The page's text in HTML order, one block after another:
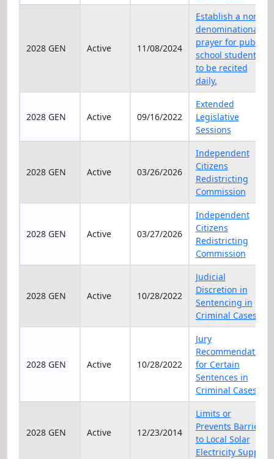
2028 GEN Active 11/08/2024
Establish a non-
denominational
prayer for public
school students
to be recited
daily.
2028 GEN Active 09/16/2022
Extended
Legislative
Sessions
2028 GEN Active 03/26/2026
Independent
Citizens
Redistricting
Commission
2028 GEN Active 03/27/2026
Independent
Citizens
Redistricting
Commission
2028 GEN Active 10/28/2022
Judicial
Discretion in
Sentencing in
Criminal Cases
2028 GEN Active 10/28/2022
Jury
Recommendation
for Certain
Sentences in
Criminal Cases
2028 GEN Active 12/23/2014
Limits or
Prevents Barriers
to Local Solar
Electricity Supply